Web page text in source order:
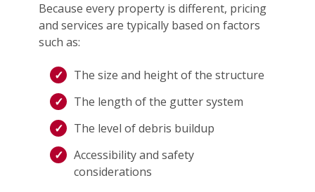
Because every property is different, pricing
and services are typically based on factors
such as:
The size and height of the structure
The length of the gutter system
The level of debris buildup
Accessibility and safety
considerations